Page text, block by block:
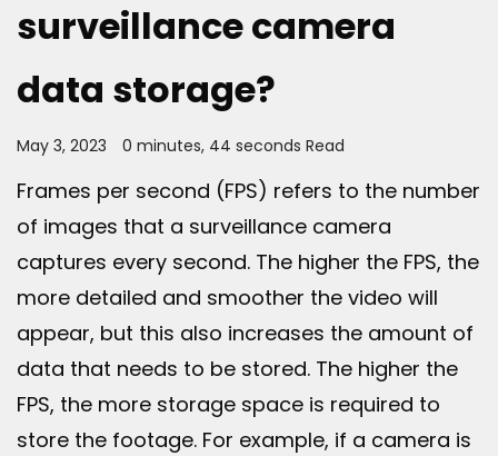
surveillance camera
data storage?
May 3, 2023 0 minutes, 44 seconds Read
Frames per second (FPS) refers to the number
of images that a surveillance camera
captures every second. The higher the FPS, the
more detailed and smoother the video will
appear, but this also increases the amount of
data that needs to be stored. The higher the
FPS, the more storage space is required to
store the footage. For example, if a camera is